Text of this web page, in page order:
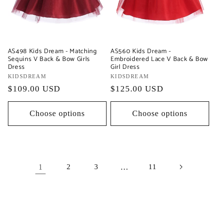
AS498 Kids Dream - Matching
Sequins V Back & Bow Girls
Dress
Vendor:
KIDSDREAM
Regular
price
$109.00 USD
Choose options
AS560 Kids Dream -
Embroidered Lace V Back & Bow
Girl Dress
Vendor:
KIDSDREAM
Regular
price
$125.00 USD
Choose options
1 2 3 … 11